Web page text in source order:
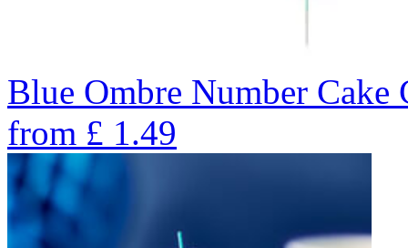
Blue Ombre Number Cake
from £ 1.49